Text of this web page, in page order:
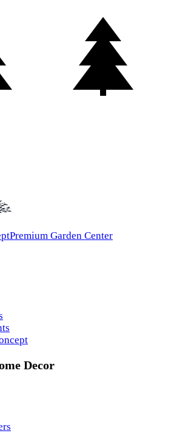
Premium Garden Center
Decor